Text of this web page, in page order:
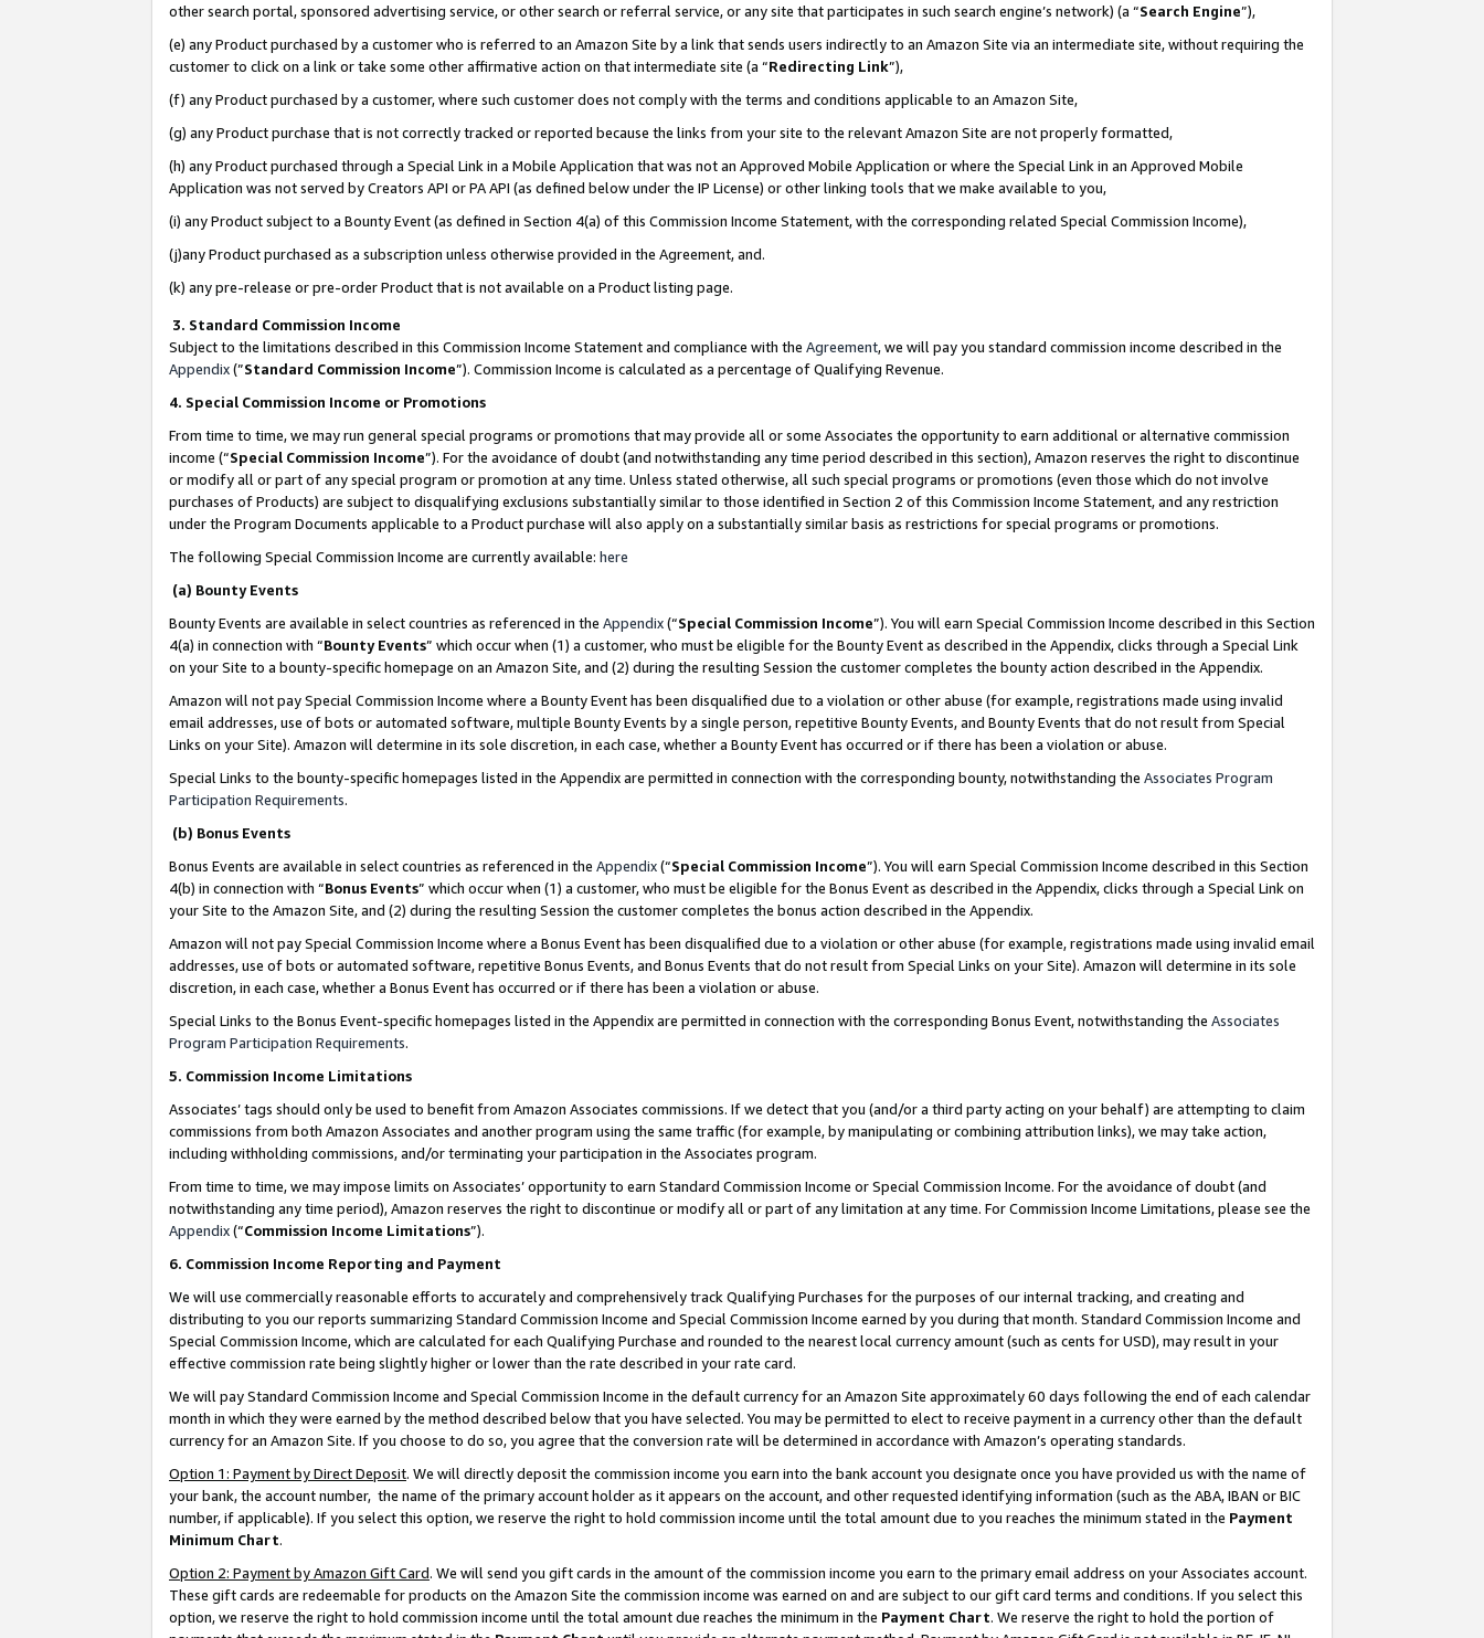
other search portal, sponsored advertising service, or other search or referral service, or any site that participates in such search engine’s network) (a “Search Engine”),
(e) any Product purchased by a customer who is referred to an Amazon Site by a link that sends users indirectly to an Amazon Site via an intermediate site, without requiring the
customer to click on a link or take some other affirmative action on that intermediate site (a “Redirecting Link”),
(f) any Product purchased by a customer, where such customer does not comply with the terms and conditions applicable to an Amazon Site,
(g) any Product purchase that is not correctly tracked or reported because the links from your site to the relevant Amazon Site are not properly formatted,
(h) any Product purchased through a Special Link in a Mobile Application that was not an Approved Mobile Application or where the Special Link in an Approved Mobile
Application was not served by Creators API or PA API (as defined below under the IP License) or other linking tools that we make available to you,
(i) any Product subject to a Bounty Event (as defined in Section 4(a) of this Commission Income Statement, with the corresponding related Special Commission Income),
(j)any Product purchased as a subscription unless otherwise provided in the Agreement, and.
(k) any pre-release or pre-order Product that is not available on a Product listing page.
3. Standard Commission Income
Subject to the limitations described in this Commission Income Statement and compliance with the Agreement, we will pay you standard commission income described in the
Appendix(”Standard Commission Income”). Commission Income is calculated as a percentage of Qualifying Revenue.
4. Special Commission Income or Promotions
From time to time, we may run general special programs or promotions that may provide all or some Associates the opportunity to earn additional or alternative commission
income (“Special Commission Income”). For the avoidance of doubt (and notwithstanding any time period described in this section), Amazon reserves the right to discontinue
or modify all or part of any special program or promotion at any time. Unless stated otherwise, all such special programs or promotions (even those which do not involve
purchases of Products) are subject to disqualifying exclusions substantially similar to those identified in Section 2 of this Commission Income Statement, and any restriction
under the Program Documents applicable to a Product purchase will also apply on a substantially similar basis as restrictions for special programs or promotions.
The following Special Commission Income are currently available: here
(a) Bounty Events
Bounty Events are available in select countries as referenced in the Appendix(“Special Commission Income”). You will earn Special Commission Income described in this Section
4(a) in connection with “Bounty Events” which occur when (1) a customer, who must be eligible for the Bounty Event as described in the Appendix, clicks through a Special Link
on your Site to a bounty-specific homepage on an Amazon Site, and (2) during the resulting Session the customer completes the bounty action described in the Appendix.
Amazon will not pay Special Commission Income where a Bounty Event has been disqualified due to a violation or other abuse (for example, registrations made using invalid
email addresses, use of bots or automated software, multiple Bounty Events by a single person, repetitive Bounty Events, and Bounty Events that do not result from Special
Links on your Site). Amazon will determine in its sole discretion, in each case, whether a Bounty Event has occurred or if there has been a violation or abuse.
Special Links to the bounty-specific homepages listed in the Appendix are permitted in connection with the corresponding bounty, notwithstanding the Associates Program
Participation Requirements.
(b) Bonus Events
Bonus Events are available in select countries as referenced in the Appendix(“Special Commission Income”). You will earn Special Commission Income described in this Section
4(b) in connection with “Bonus Events” which occur when (1) a customer, who must be eligible for the Bonus Event as described in the Appendix, clicks through a Special Link on
your Site to the Amazon Site, and (2) during the resulting Session the customer completes the bonus action described in the Appendix.
Amazon will not pay Special Commission Income where a Bonus Event has been disqualified due to a violation or other abuse (for example, registrations made using invalid email
addresses, use of bots or automated software, repetitive Bonus Events, and Bonus Events that do not result from Special Links on your Site). Amazon will determine in its sole
discretion, in each case, whether a Bonus Event has occurred or if there has been a violation or abuse.
Special Links to the Bonus Event-specific homepages listed in the Appendix are permitted in connection with the corresponding Bonus Event, notwithstanding the Associates
Program Participation Requirements.
5. Commission Income Limitations
Associates’ tags should only be used to benefit from Amazon Associates commissions. If we detect that you (and/or a third party acting on your behalf) are attempting to claim
commissions from both Amazon Associates and another program using the same traffic (for example, by manipulating or combining attribution links), we may take action,
including withholding commissions, and/or terminating your participation in the Associates program.
From time to time, we may impose limits on Associates’ opportunity to earn Standard Commission Income or Special Commission Income. For the avoidance of doubt (and
notwithstanding any time period), Amazon reserves the right to discontinue or modify all or part of any limitation at any time. For Commission Income Limitations, please see the
Appendix(“Commission Income Limitations”).
6. Commission Income Reporting and Payment
We will use commercially reasonable efforts to accurately and comprehensively track Qualifying Purchases for the purposes of our internal tracking, and creating and
distributing to you our reports summarizing Standard Commission Income and Special Commission Income earned by you during that month. Standard Commission Income and
Special Commission Income, which are calculated for each Qualifying Purchase and rounded to the nearest local currency amount (such as cents for USD), may result in your
effective commission rate being slightly higher or lower than the rate described in your rate card.
We will pay Standard Commission Income and Special Commission Income in the default currency for an Amazon Site approximately 60 days following the end of each calendar
month in which they were earned by the method described below that you have selected. You may be permitted to elect to receive payment in a currency other than the default
currency for an Amazon Site. If you choose to do so, you agree that the conversion rate will be determined in accordance with Amazon’s operating standards.
Option 1: Payment by Direct Deposit. We will directly deposit the commission income you earn into the bank account you designate once you have provided us with the name of
your bank, the account number, the name of the primary account holder as it appears on the account, and other requested identifying information (such as the ABA, IBAN or BIC
number, if applicable). If you select this option, we reserve the right to hold commission income until the total amount due to you reaches the minimum stated in the Payment
Minimum Chart.
Option 2: Payment by Amazon Gift Card. We will send you gift cards in the amount of the commission income you earn to the primary email address on your Associates account.
These gift cards are redeemable for products on the Amazon Site the commission income was earned on and are subject to our gift card terms and conditions. If you select this
option, we reserve the right to hold commission income until the total amount due reaches the minimum in the Payment Chart. We reserve the right to hold the portion of